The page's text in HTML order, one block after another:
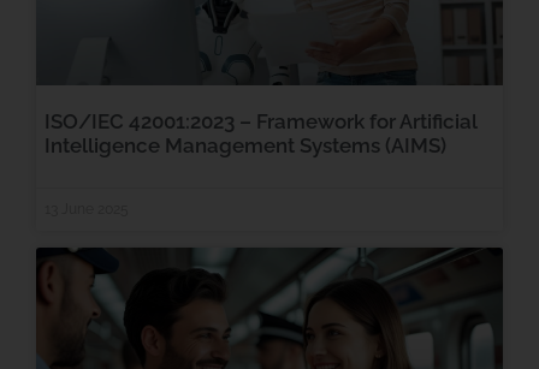
ISO/IEC 42001:2023 – Framework for Artificial
Intelligence Management Systems (AIMS)